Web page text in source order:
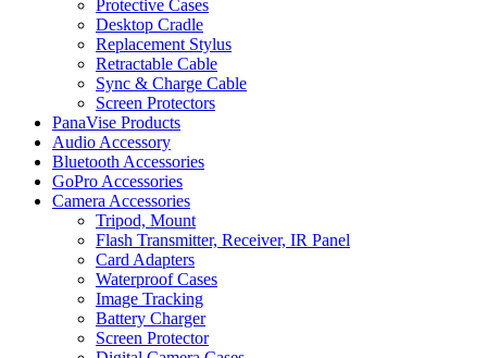
Protective Cases
Desktop Cradle
Replacement Stylus
Retractable Cable
Sync & Charge Cable
Screen Protectors
PanaVise Products
Audio Accessory
Bluetooth Accessories
GoPro Accessories
Camera Accessories
Tripod, Mount
Flash Transmitter, Receiver, IR Panel
Card Adapters
Waterproof Cases
Image Tracking
Battery Charger
Screen Protector